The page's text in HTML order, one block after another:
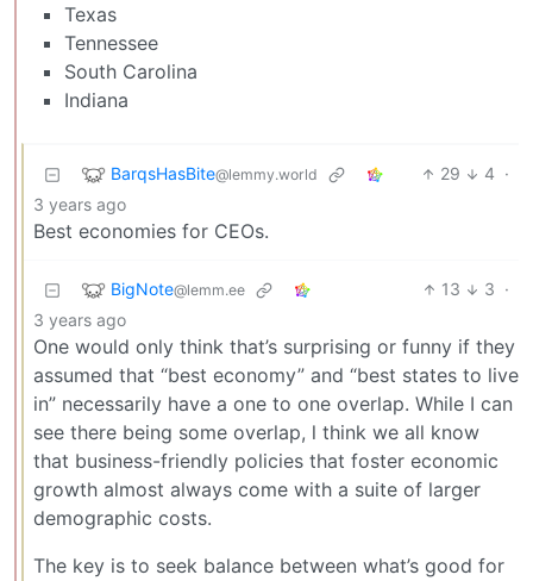
Texas
Tennessee
South Carolina
Indiana
BarqsHasBite@lemmy.world 29 4 ·
3 years ago
Best economies for CEOs.
BigNote@lemm.ee 13 3 ·
3 years ago
One would only think that’s surprising or funny if they
assumed that “best economy” and “best states to live
in” necessarily have a one to one overlap. While I can
see there being some overlap, l think we all know
that business-friendly policies that foster economic
growth almost always come with a suite of larger
demographic costs.
The key is to seek balance between what’s good for